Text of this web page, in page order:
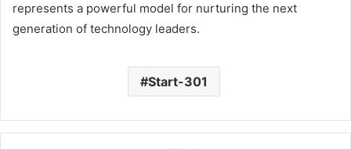
represents a powerful model for nurturing the next
generation of technology leaders.
Start-301